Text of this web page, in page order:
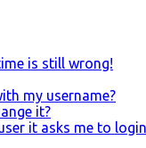
is still wrong!
my username?
it?
it asks me to